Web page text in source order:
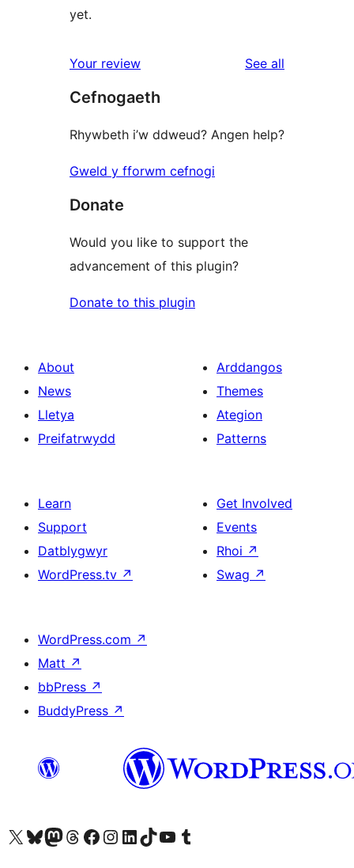
yet.
Your review See all
Cefnogaeth
Rhywbeth i’w ddweud? Angen help?
Gweld y fforwm cefnogi
Donate
Would you like to support the
advancement of this plugin?
Donate to this plugin
About
News
Lletya
Preifatrwydd
Arddangos
Themes
Ategion
Patterns
Learn
Support
Datblygwyr
WordPress.tv ↗
Get Involved
Events
Rhoi ↗
Swag ↗
WordPress.com ↗
Matt ↗
bbPress ↗
BuddyPress ↗
Visit our X (formerly Twitter) account
Visit our Bluesky account
Visit our Mastodon account
Visit our Threads account
Ewch i'n tudalen Facebook
Ewch i'n cyfrif Instagram
Ewch i'n cyfrif LinkedIn
Visit our TikTok account
Visit our YouTube channel
Visit our Tumblr account